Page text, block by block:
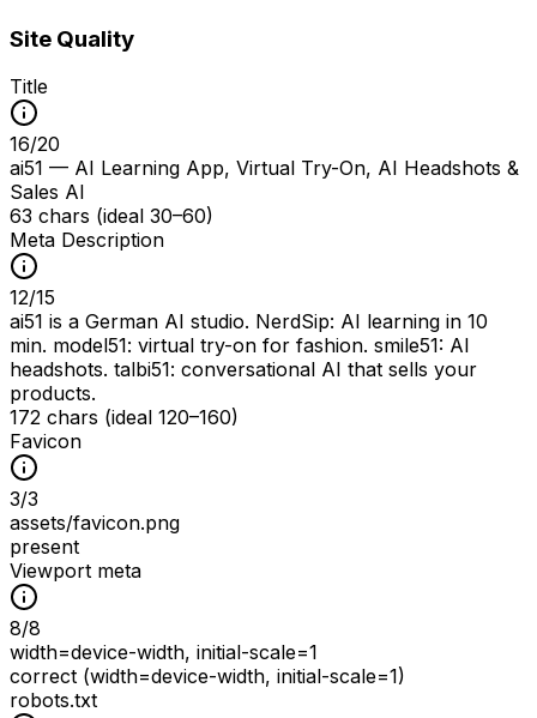
Site Quality
Title
16/20
ai51 — AI Learning App, Virtual Try-On, AI Headshots &
Sales AI
63 chars (ideal 30–60)
Meta Description
12/15
ai51 is a German AI studio. NerdSip: AI learning in 10
min. model51: virtual try-on for fashion. smile51: AI
headshots. talbi51: conversational AI that sells your
products.
172 chars (ideal 120–160)
Favicon
3/3
assets/favicon.png
present
Viewport meta
8/8
width=device-width, initial-scale=1
correct (width=device-width, initial-scale=1)
robots.txt